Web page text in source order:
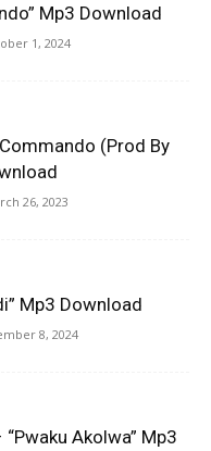
Mp3 Download
1, 2024
(Prod By
26, 2023
Mp3 Download
8, 2024
Akolwa” Mp3